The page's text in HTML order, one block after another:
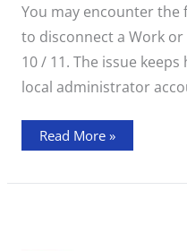
You may encounter
to disconnect a Work
10 / 11. The issue
local administrator
/
11
Work
or
School
account
Read More »